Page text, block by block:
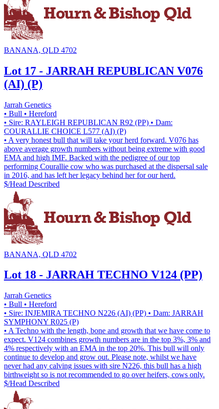
BANANA, QLD 4702
Lot 17 - JARRAH REPUBLICAN V076
(AI) (P)
Jarrah Genetics
• Bull • Hereford
• Sire: RAYLEIGH REPUBLICAN R92 (PP) • Dam:
COURALLIE CHOICE L577 (AI) (P)
• A very honest bull that will take your herd forward. V076 has
above average growth numbers without being extreme with good
EMA and high IMF. Backed with the pedigree of our top
performing Courallie cow who was purchased at the dispersal sale
in 2016, and has left her legacy behind her for our herd.
$/Head Described
BANANA, QLD 4702
Lot 18 - JARRAH TECHNO V124 (PP)
Jarrah Genetics
• Bull • Hereford
• Sire: INJEMIRA TECHNO N226 (AI) (PP) • Dam: JARRAH
SYMPHONY R025 (P)
• A Techno with the length, bone and growth that we have come to
expect. V124 combines growth numbers are in the top 3%, 3% and
4% respectively with an EMA in the top 20%. This bull will only
continue to develop and grow out. Please note, whilst we have
never had any calving issues with sire N226, this bull has a high
birthweight so is not recommended to go over heifers, cows only.
$/Head Described